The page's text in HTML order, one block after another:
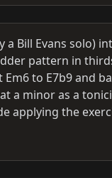
Bill Evans solo)
pattern in
to E7b9 and
a minor as a
applying the